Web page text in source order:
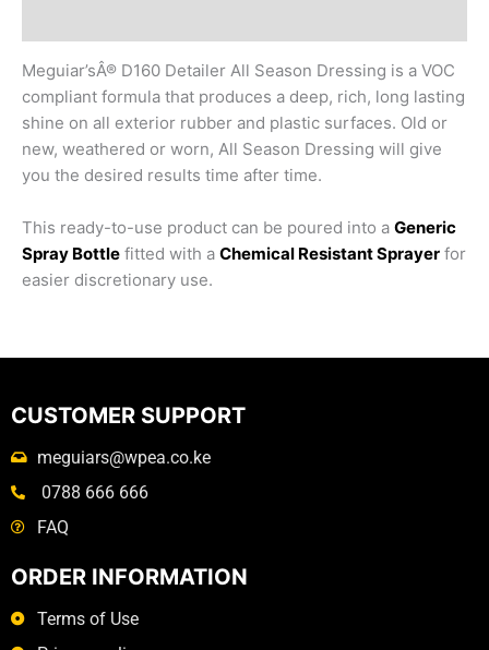
Meguiar’sÂ® D160 Detailer All Season Dressing is a VOC
compliant formula that produces a deep, rich, long lasting
shine on all exterior rubber and plastic surfaces. Old or
new, weathered or worn, All Season Dressing will give
you the desired results time after time.
This ready-to-use product can be poured into a Generic
Spray Bottle fitted with a Chemical Resistant Sprayer for
easier discretionary use.
CUSTOMER SUPPORT
meguiars@wpea.co.ke
0788 666 666
FAQ
ORDER INFORMATION
Terms of Use